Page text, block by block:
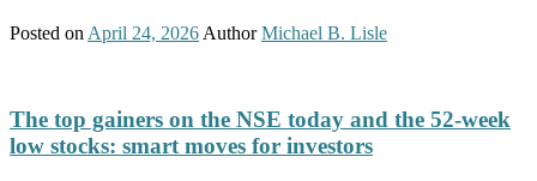
Posted on April 24, 2026 Author Michael B. Lisle
The top gainers on the NSE today and the 52-week
low stocks: smart moves for investors